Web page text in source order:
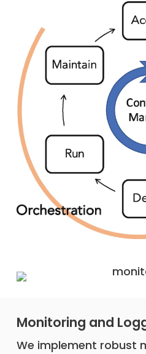
Monitoring and
We implement robust